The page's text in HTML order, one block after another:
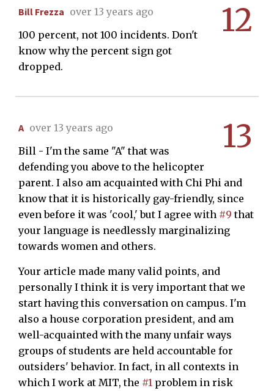
12
Bill Frezza over 13 years ago
100 percent, not 100 incidents. Don't
know why the percent sign got
dropped.
13
A over 13 years ago
Bill - I'm the same "A" that was
defending you above to the helicopter
parent. I also am acquainted with Chi Phi and
know that it is historically gay-friendly, since
even before it was 'cool,' but I agree with #9 that
your language is needlessly marginalizing
towards women and others.
Your article made many valid points, and
personally I think it is very important that we
start having this conversation on campus. I'm
also a house corporation president, and am
well-acquainted with the many unfair ways
groups of students are held accountable for
outsiders' behavior. In fact, in all contexts in
which I work at MIT, the #1 problem in risk